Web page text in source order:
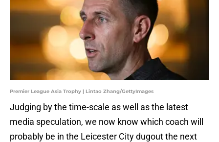
Premier League Asia Trophy | Lintao Zhang/GettyImages
Judging by the time-scale as well as the latest
media speculation, we now know which coach will
probably be in the Leicester City dugout the next